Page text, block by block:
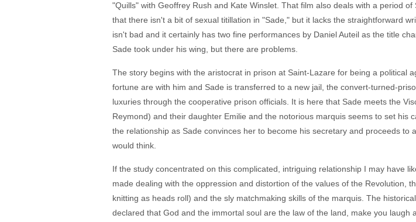
"Quills" with Geoffrey Rush and Kate Winslet. That film also deals with a period
that there isn't a bit of sexual titillation in "Sade," but it lacks the straightforward
isn't bad and it certainly has two fine performances by Daniel Auteil as the title
Sade took under his wing, but there are problems.
The story begins with the aristocrat in prison at Saint-Lazare for being a political
fortune are with him and Sade is transferred to a new jail, the convert-turned-
luxuries through the cooperative prison officials. It is here that Sade meets the
Reymond) and their daughter Emilie and the notorious marquis seems to set
the relationship as Sade convinces her to become his secretary and proceeds
would think.
If the study concentrated on this complicated, intriguing relationship I may have
made dealing with the oppression and distortion of the values of the Revolution,
knitting as heads roll) and the sly matchmaking skills of the marquis. The
declared that God and the immortal soul are the law of the land, make you